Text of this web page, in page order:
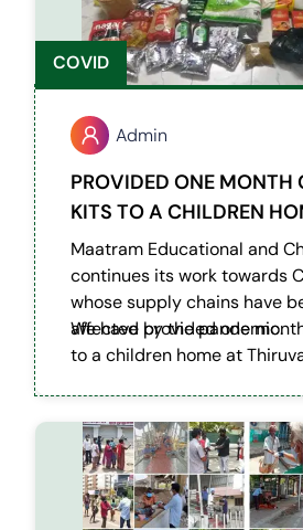
COVID
Admin
PROVIDED ONE MONTH
KITS TO A CHILDREN
THIRUVANMIYUR
Maatram Educational and
continues its work towards
whose supply chains have
affected by the pandemic.
We have provided one
to a children home at